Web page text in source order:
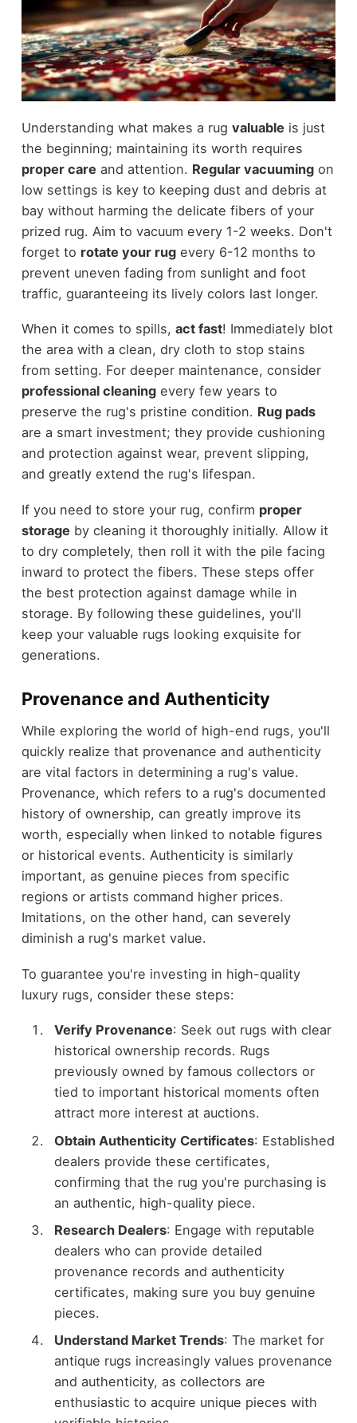
Understanding what makes a rug valuable is just
the beginning; maintaining its worth requires
proper care and attention. Regular vacuumingon
low settings is key to keeping dust and debris at
bay without harming the delicate fibers of your
prized rug. Aim to vacuum every 1-2 weeks. Don't
forget to rotate your rugevery 6-12 months to
prevent uneven fading from sunlight and foot
traffic, guaranteeing its lively colors last longer.
When it comes to spills, act fast! Immediately blot
the area with a clean, dry cloth to stop stains
from setting. For deeper maintenance, consider
professional cleaningevery few years to
preserve the rug's pristine condition. Rug pads
are a smart investment; they provide cushioning
and protection against wear, prevent slipping,
and greatly extend the rug's lifespan.
If you need to store your rug, confirm proper
storage by cleaning it thoroughly initially. Allow it
to dry completely, then roll it with the pile facing
inward to protect the fibers. These steps offer
the best protection against damage while in
storage. By following these guidelines, you'll
keep your valuable rugs looking exquisite for
generations.
Provenance and Authenticity
While exploring the world of high-end rugs, you'll
quickly realize that provenance and authenticity
are vital factors in determining a rug's value.
Provenance, which refers to a rug's documented
history of ownership, can greatly improve its
worth, especially when linked to notable figures
or historical events. Authenticity is similarly
important, as genuine pieces from specific
regions or artists command higher prices.
Imitations, on the other hand, can severely
diminish a rug's market value.
To guarantee you're investing in high-quality
luxury rugs, consider these steps:
Verify Provenance: Seek out rugs with clear
historical ownership records. Rugs
previously owned by famous collectors or
tied to important historical moments often
attract more interest at auctions.
Obtain Authenticity Certificates: Established
dealers provide these certificates,
confirming that the rug you're purchasing is
an authentic, high-quality piece.
Research Dealers: Engage with reputable
dealers who can provide detailed
provenance records and authenticity
certificates, making sure you buy genuine
pieces.
Understand Market Trends: The market for
antique rugs increasingly values provenance
and authenticity, as collectors are
enthusiastic to acquire unique pieces with